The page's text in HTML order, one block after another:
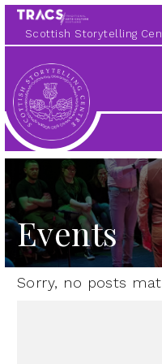
Scottish Storytelling
Scottish
Storytelling
Centre
Events
Sorry, no posts